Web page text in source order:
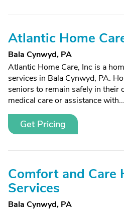
Atlantic Home
Bala Cynwyd, PA
Atlantic Home Care, Inc is a
services in Bala Cynwyd, PA.
seniors to remain safely in their
medical care or assistance with...
Get Pricing
Comfort and Care
Services
Bala Cynwyd, PA